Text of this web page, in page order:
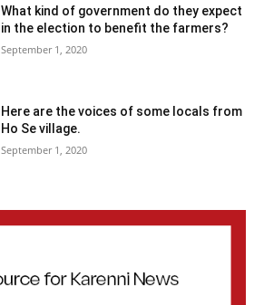
What kind of government do they expect
in the election to benefit the farmers?
September 1, 2020
Here are the voices of some locals from
Ho Se village.
September 1, 2020